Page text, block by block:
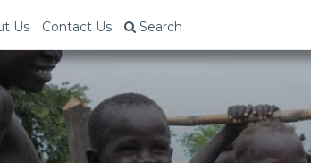
Us Contact Us Search